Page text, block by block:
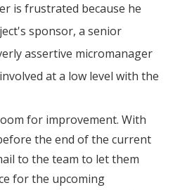
is frustrated because he
sponsor, a senior
assertive micromanager
at a low level with the
for improvement. With
the end of the current
to the team to let them
for the upcoming